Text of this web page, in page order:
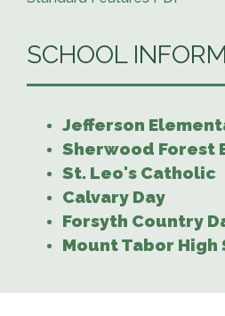
SCHOOL
Jefferson
Sherwood Forest
St. Leo's Catholic
Calvary Day
Forsyth Country
Mount Tabor High